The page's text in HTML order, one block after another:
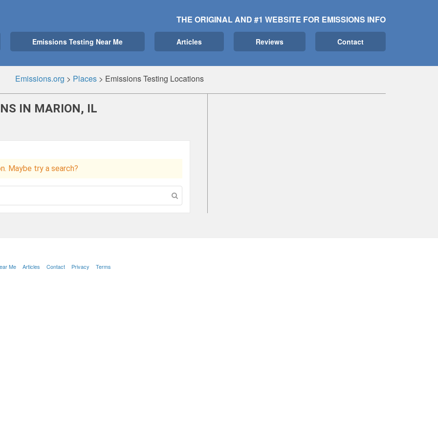
THE ORIGINAL AND #1 WEBSITE FOR EMISSIONS INFO
Emissions Testing Near Me Articles Reviews Contact
Emissions.org > Places > Emissions Testing Locations
IN MARION, IL
Maybe try a search?
Me Articles Contact Privacy Terms